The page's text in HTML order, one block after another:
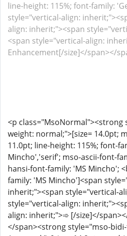
line-height: 115%; font-family:
style="vertical-align:
align: inherit;"><span
<span style="vertical-align:
Enhancement[/size]</span></
<p
weight: normal;">[size= 14.0pt;
11.0pt; line-height: 115%; font-
Mincho','serif'; mso-ascii-font-
hansi-font-family: 'MS Mincho';
family: 'MS Mincho']<span
inherit;"><span style="vertical-
style="vertical-align:
align: inherit;">➾ [/size]</
</span><strong style="mso-